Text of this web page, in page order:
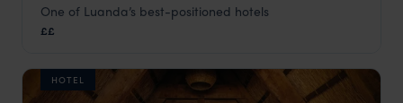
Casper Resort
One of Luanda’s best-positioned hotels
££
HOTEL